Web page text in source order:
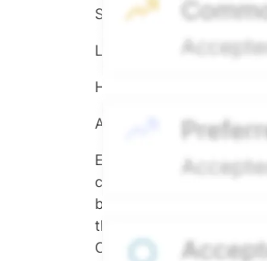
Source:Hiive
LEGEND
Hiive Price
All data points are in
Effective May 29,
calculated daily using a
bid/ask midpoint,
the security's trading
Confirmed transactions